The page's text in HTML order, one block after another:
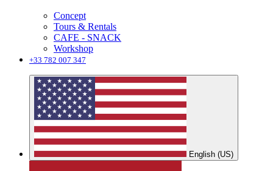
Concept
Tours & Rentals
CAFE - SNACK
Workshop
+33 782 007 347
English (US)